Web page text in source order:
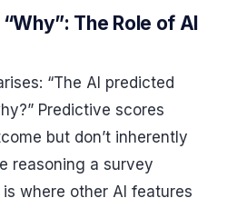
The Role of AI
“The AI predicted
Predictive scores
but don’t inherently
reasoning a survey
where other AI features